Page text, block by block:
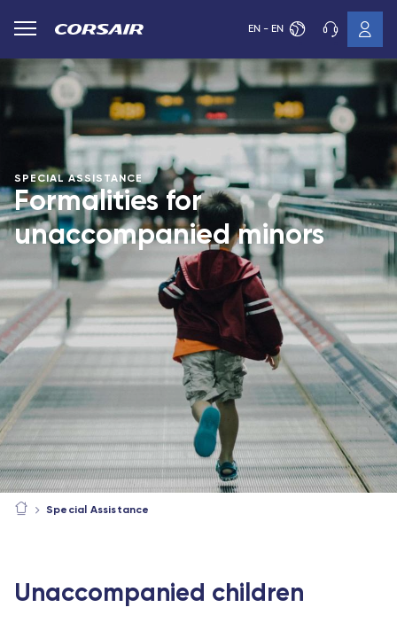
EN - EN
SPECIAL ASSISTANCE
Formalities for
unaccompanied minors
Special Assistance
Unaccompanied children